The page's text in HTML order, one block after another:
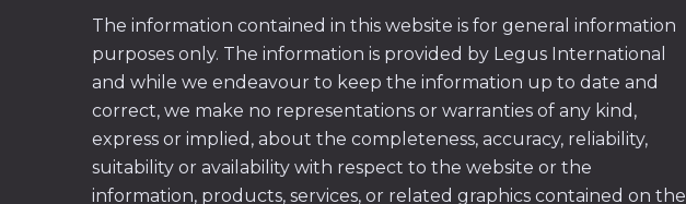
The information contained in this website is for general information
purposes only. The information is provided by Legus International
and while we endeavour to keep the information up to date and
correct, we make no representations or warranties of any kind,
express or implied, about the completeness, accuracy, reliability,
suitability or availability with respect to the website or the
information, products, services, or related graphics contained on the